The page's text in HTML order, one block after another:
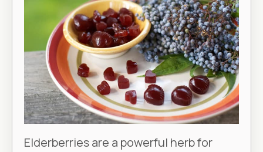
Elderberries are a powerful herb for